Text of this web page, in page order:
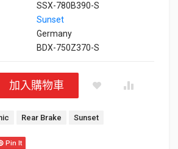
SSX-780B390-S
Sunset
Germany
BDX-750Z370-S
量加入購物車
Rear Brake Sunset
Pin It